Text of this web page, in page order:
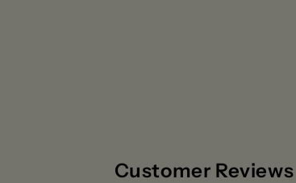
Customer Reviews